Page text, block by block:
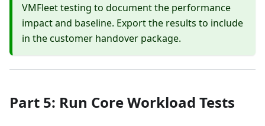
VMFleet testing to document the performance
impact and baseline. Export the results to include
in the customer handover package.
Part 5: Run Core Workload Tests